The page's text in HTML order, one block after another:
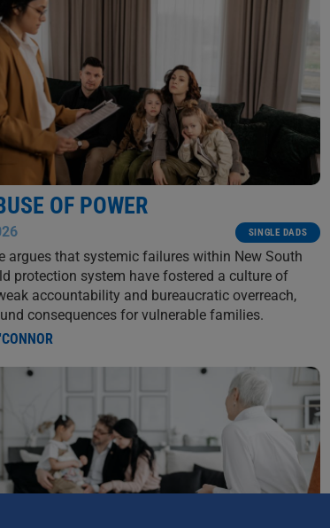
OF POWER
SINGLE DADS
argues that systemic failures within New South
protection system have fostered a culture of
accountability and bureaucratic overreach,
consequences for vulnerable families.